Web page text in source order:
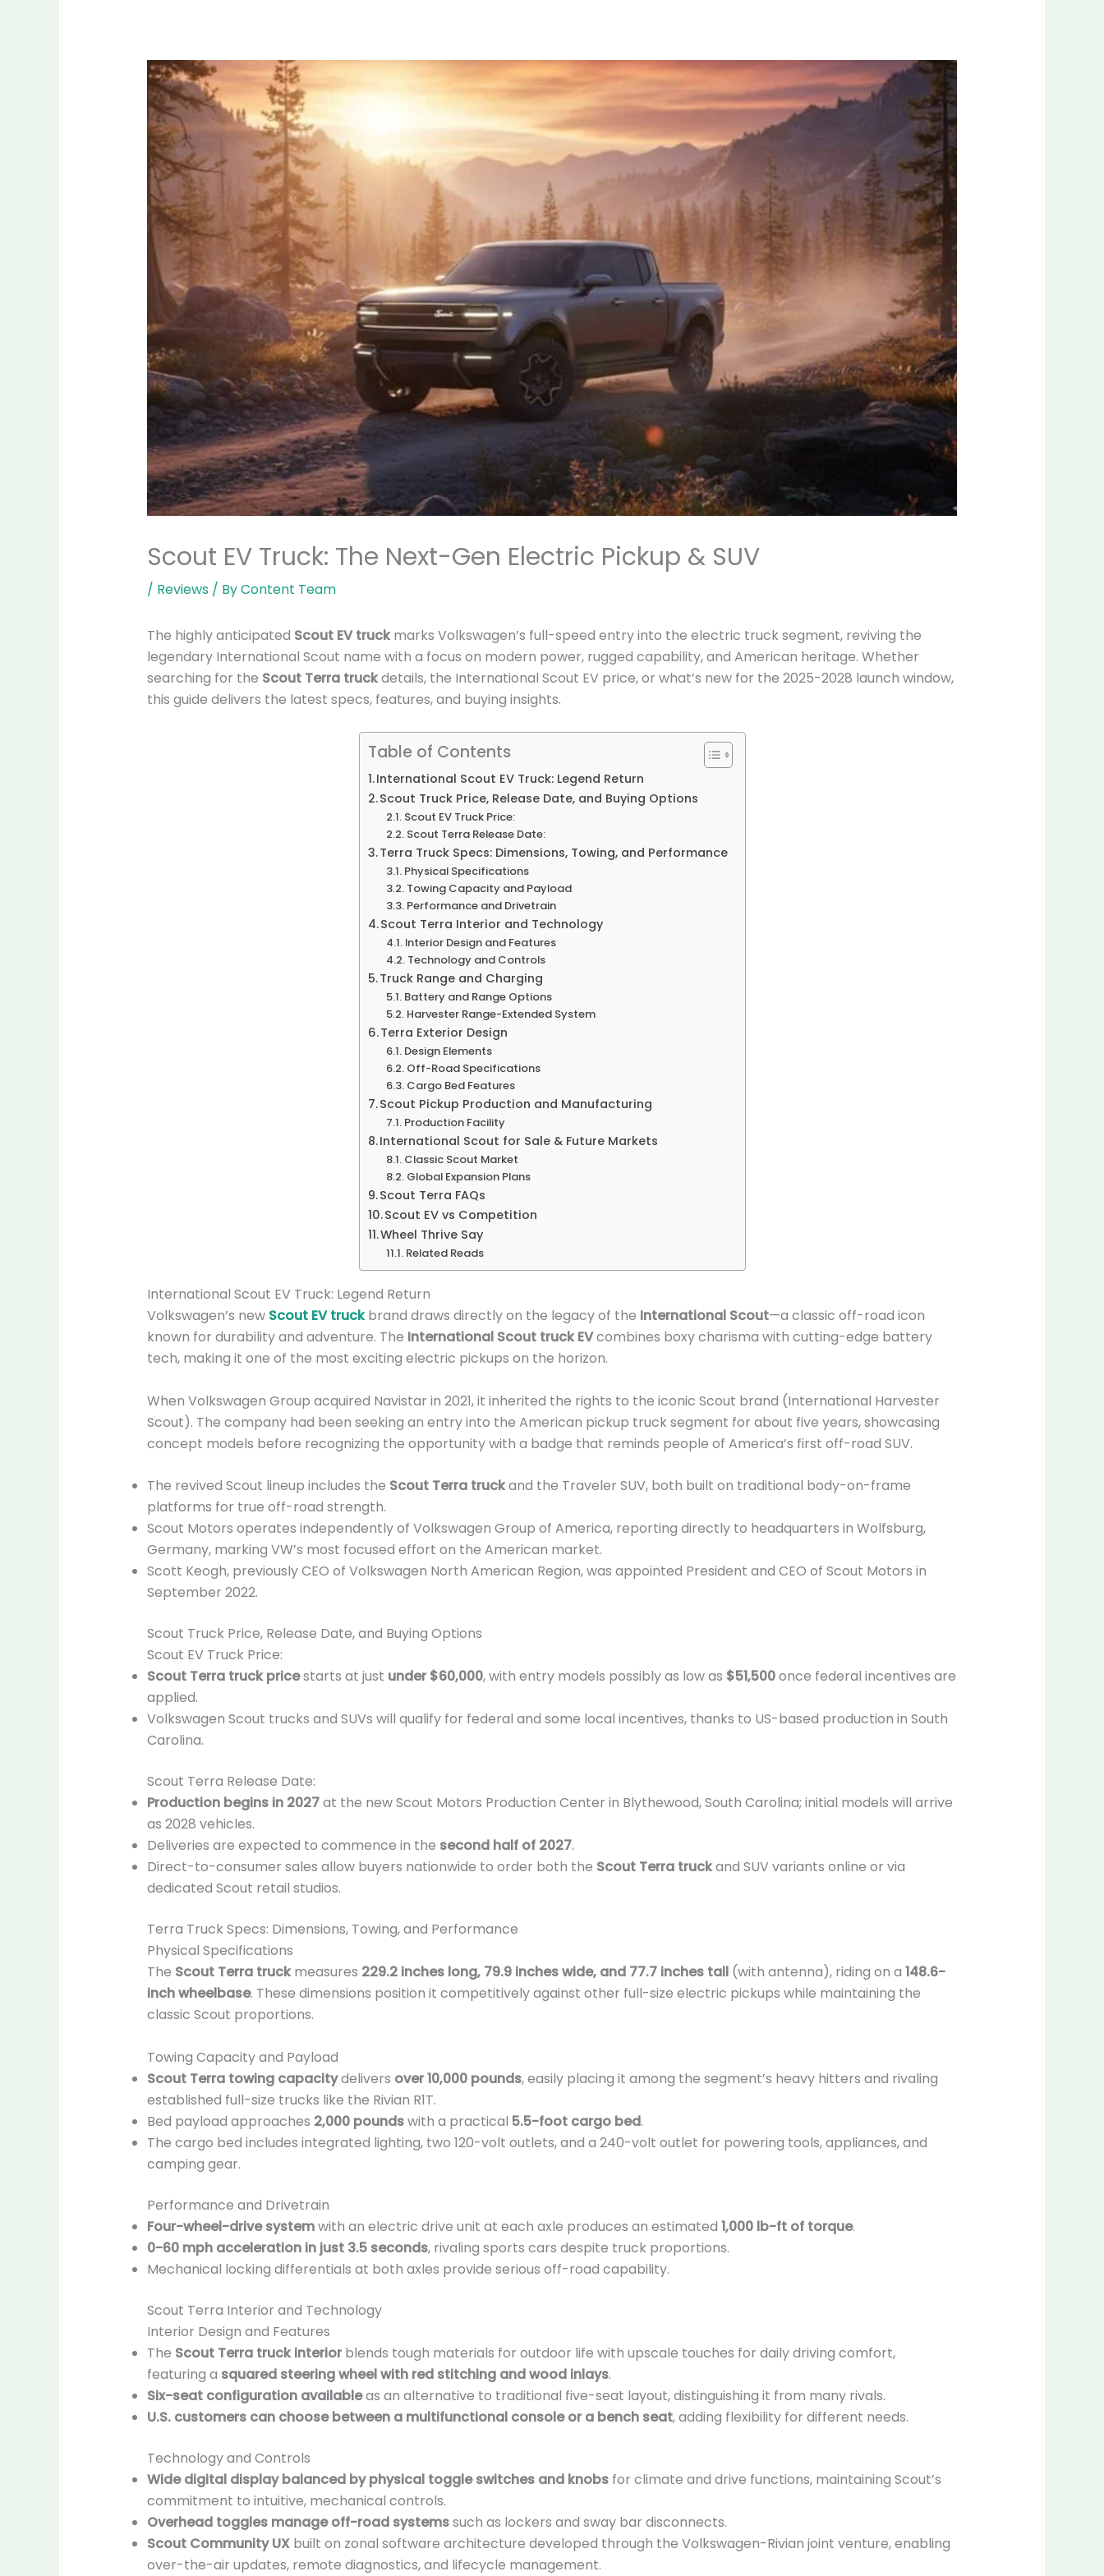
Scout EV Truck: The Next-Gen Electric Pickup & SUV
/ Reviews/ ByContent Team
The highly anticipated Scout EV truckmarks Volkswagen’s full-speed entry into the electric truck segment, reviving the
legendary International Scout name with a focus on modern power, rugged capability, and American heritage. Whether
searching for the Scout Terra truckdetails, the International Scout EV price, or what’s new for the 2025-2028 launch window,
this guide delivers the latest specs, features, and buying insights.
Table of Contents
International Scout EV Truck: Legend Return
Scout Truck Price, Release Date, and Buying Options
Scout EV Truck Price:
Scout Terra Release Date:
Terra Truck Specs: Dimensions, Towing, and Performance
Physical Specifications
Towing Capacity and Payload
Performance and Drivetrain
Scout Terra Interior and Technology
Interior Design and Features
Technology and Controls
Truck Range and Charging
Battery and Range Options
Harvester Range-Extended System
Terra Exterior Design
Design Elements
Off-Road Specifications
Cargo Bed Features
Scout Pickup Production and Manufacturing
Production Facility
International Scout for Sale & Future Markets
Classic Scout Market
Global Expansion Plans
Scout Terra FAQs
Scout EV vs Competition
Wheel Thrive Say
Related Reads
International Scout EV Truck: Legend Return
Volkswagen’s new Scout EV truckbrand draws directly on the legacy of the International Scout—a classic off-road icon
known for durability and adventure. The International Scout truck EVcombines boxy charisma with cutting-edge battery
tech, making it one of the most exciting electric pickups on the horizon.
When Volkswagen Group acquired Navistar in 2021, it inherited the rights to the iconic Scout brand (International Harvester
Scout). The company had been seeking an entry into the American pickup truck segment for about five years, showcasing
concept models before recognizing the opportunity with a badge that reminds people of America’s first off-road SUV.
The revived Scout lineup includes the Scout Terra truckand the Traveler SUV, both built on traditional body-on-frame
platforms for true off-road strength.
Scout Motors operates independently of Volkswagen Group of America, reporting directly to headquarters in Wolfsburg,
Germany, marking VW’s most focused effort on the American market.
Scott Keogh, previously CEO of Volkswagen North American Region, was appointed President and CEO of Scout Motors in
September 2022.
Scout Truck Price, Release Date, and Buying Options
Scout EV Truck Price:
Scout Terra truck pricestarts at just under $60,000, with entry models possibly as low as $51,500once federal incentives are
applied.
Volkswagen Scout trucks and SUVs will qualify for federal and some local incentives, thanks to US-based production in South
Carolina.
Scout Terra Release Date:
Production begins in 2027at the new Scout Motors Production Center in Blythewood, South Carolina; initial models will arrive
as 2028 vehicles.
Deliveries are expected to commence in the second half of 2027.
Direct-to-consumer sales allow buyers nationwide to order both the Scout Terra truckand SUV variants online or via
dedicated Scout retail studios.
Terra Truck Specs: Dimensions, Towing, and Performance
Physical Specifications
The Scout Terra truckmeasures 229.2 inches long, 79.9 inches wide, and 77.7 inches tall(with antenna), riding on a 148.6-
inch wheelbase. These dimensions position it competitively against other full-size electric pickups while maintaining the
classic Scout proportions.
Towing Capacity and Payload
Scout Terra towing capacitydelivers over 10,000 pounds, easily placing it among the segment’s heavy hitters and rivaling
established full-size trucks like the Rivian R1T.
Bed payload approaches 2,000 poundswith a practical 5.5-foot cargo bed.
The cargo bed includes integrated lighting, two 120-volt outlets, and a 240-volt outlet for powering tools, appliances, and
camping gear.
Performance and Drivetrain
Four-wheel-drive systemwith an electric drive unit at each axle produces an estimated 1,000 lb-ft of torque.
0-60 mph acceleration in just 3.5 seconds, rivaling sports cars despite truck proportions.
Mechanical locking differentials at both axles provide serious off-road capability.
Scout Terra Interior and Technology
Interior Design and Features
The Scout Terra truck interiorblends tough materials for outdoor life with upscale touches for daily driving comfort,
featuring a squared steering wheel with red stitching and wood inlays.
Six-seat configuration availableas an alternative to traditional five-seat layout, distinguishing it from many rivals.
U.S. customers can choose between a multifunctional console or a bench seat, adding flexibility for different needs.
Technology and Controls
Wide digital display balanced by physical toggle switches and knobsfor climate and drive functions, maintaining Scout’s
commitment to intuitive, mechanical controls.
Overhead toggles manage off-road systemssuch as lockers and sway bar disconnects.
Scout Community UXbuilt on zonal software architecture developed through the Volkswagen-Rivian joint venture, enabling
over-the-air updates, remote diagnostics, and lifecycle management.